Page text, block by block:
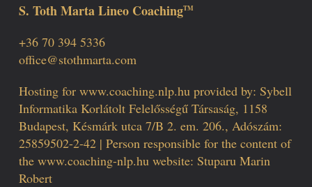
S. Toth Marta Lineo CoachingTM
+36 70 394 5336
office@stothmarta.com
Hosting for www.coaching.nlp.hu provided by: Sybell
Informatika Korlátolt Felelősségű Társaság, 1158
Budapest, Késmárk utca 7/B 2. em. 206., Adószám:
25859502-2-42 | Person responsible for the content of
the www.coaching-nlp.hu website: Stuparu Marin
Robert